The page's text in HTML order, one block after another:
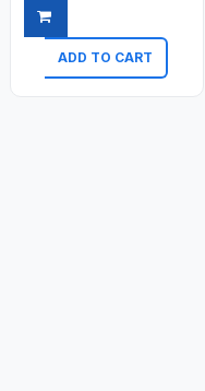
ADD TO CART
Quick view